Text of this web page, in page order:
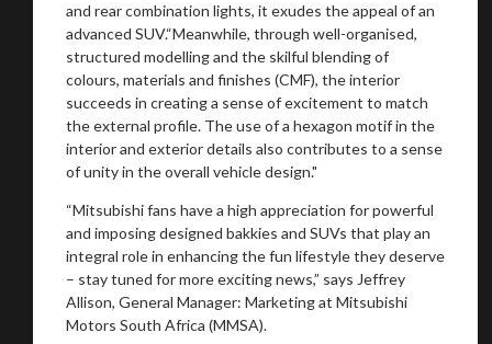
and rear combination lights, it exudes the appeal of an
advanced SUV.“Meanwhile, through well-organised,
structured modelling and the skilful blending of
colours, materials and finishes (CMF), the interior
succeeds in creating a sense of excitement to match
the external profile. The use of a hexagon motif in the
interior and exterior details also contributes to a sense
of unity in the overall vehicle design."
“Mitsubishi fans have a high appreciation for powerful
and imposing designed bakkies and SUVs that play an
integral role in enhancing the fun lifestyle they deserve
– stay tuned for more exciting news,” says Jeffrey
Allison, General Manager: Marketing at Mitsubishi
Motors South Africa (MMSA).